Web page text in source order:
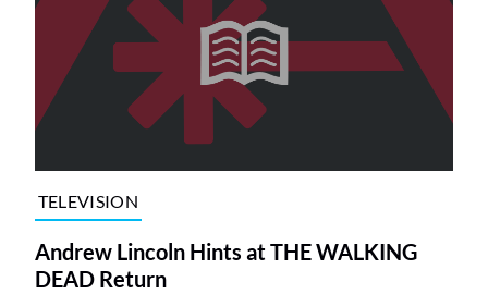
TELEVISION
Andrew Lincoln Hints at THE WALKING
DEAD Return